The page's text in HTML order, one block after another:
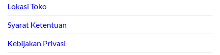
Lokasi Toko
Syarat Ketentuan
Kebijakan Privasi